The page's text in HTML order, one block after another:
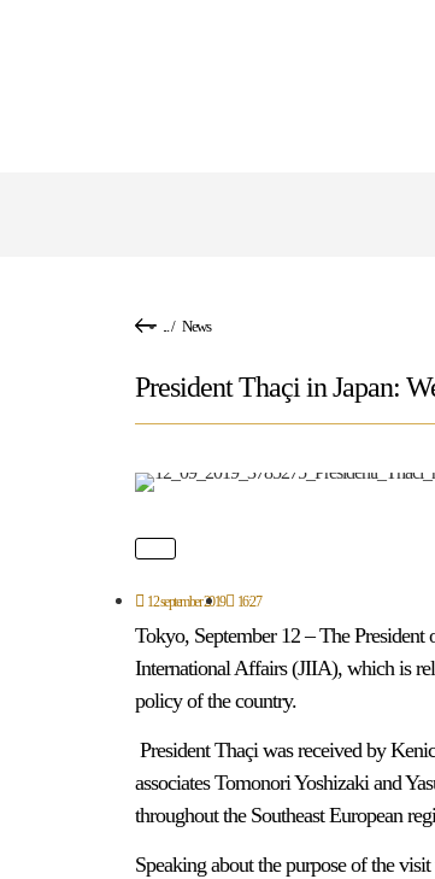
/ News
President Thaçi in Japan:
12 september 2019 16:27
Tokyo, September 12 – The
International Affairs (JIIA), which is
policy of the country.
President Thaçi was received by
associates Tomonori Yoshizaki and
throughout the Southeast European
Speaking about the purpose of the